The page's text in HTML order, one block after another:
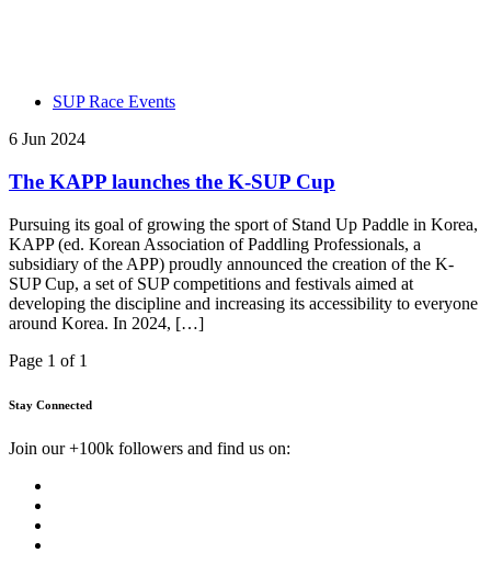
SUP Race Events
6 Jun 2024
The KAPP launches the K-SUP Cup
Pursuing its goal of growing the sport of Stand Up Paddle in Korea,
KAPP (ed. Korean Association of Paddling Professionals, a
subsidiary of the APP) proudly announced the creation of the K-
SUP Cup, a set of SUP competitions and festivals aimed at
developing the discipline and increasing its accessibility to everyone
around Korea. In 2024, […]
Page 1 of 1
Stay Connected
Join our +100k followers and find us on: